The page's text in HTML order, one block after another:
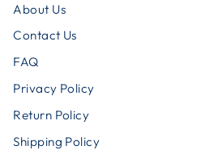
About Us
Contact Us
FAQ
Privacy Policy
Return Policy
Shipping Policy